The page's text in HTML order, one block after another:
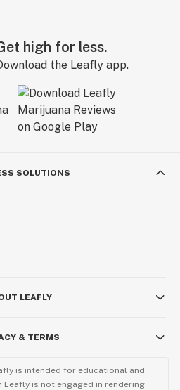
high for less.
the Leafly app.
SOLUTIONS
LEAFLY
& TERMS
is intended for educational and
is not engaged in rendering